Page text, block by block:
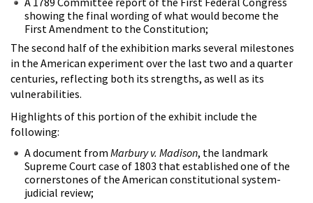
showing the final wording of what would become the
First Amendment to the Constitution;
The second half of the exhibition marks several milestones
in the American experiment over the last two and a quarter
centuries, reflecting both its strengths, as well as its
vulnerabilities.
Highlights of this portion of the exhibit include the
following:
A document from Marbury v. Madison, the landmark
Supreme Court case of 1803 that established one of the
cornerstones of the American constitutional system-
judicial review;